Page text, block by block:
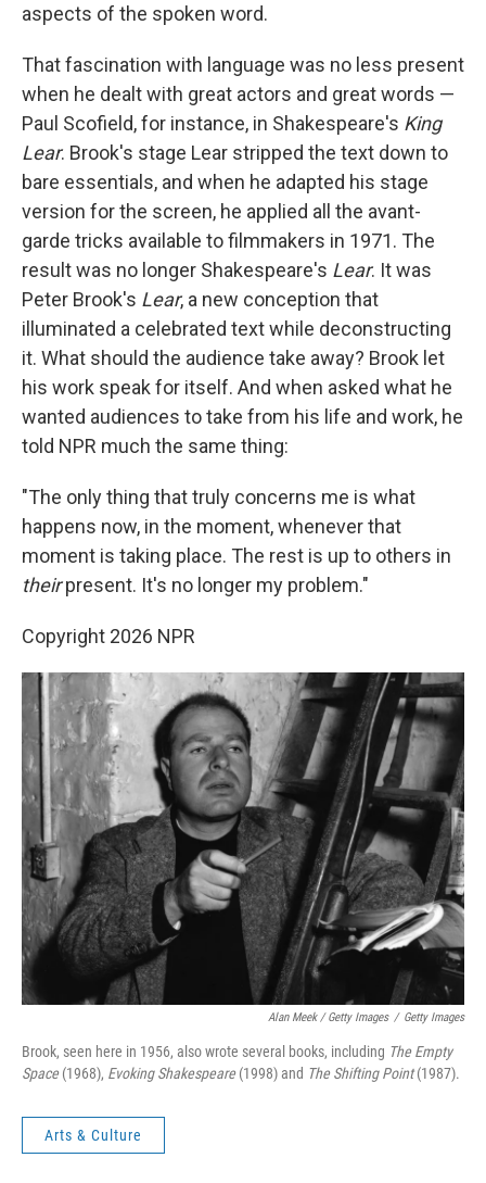
aspects of the spoken word.
That fascination with language was no less present
when he dealt with great actors and great words —
Paul Scofield, for instance, in Shakespeare's King
Lear. Brook's stage Lear stripped the text down to
bare essentials, and when he adapted his stage
version for the screen, he applied all the avant-
garde tricks available to filmmakers in 1971. The
result was no longer Shakespeare's Lear. It was
Peter Brook's Lear, a new conception that
illuminated a celebrated text while deconstructing
it. What should the audience take away? Brook let
his work speak for itself. And when asked what he
wanted audiences to take from his life and work, he
told NPR much the same thing:
"The only thing that truly concerns me is what
happens now, in the moment, whenever that
moment is taking place. The rest is up to others in
theirpresent. It's no longer my problem."
Copyright 2026 NPR
Alan Meek / Getty Images / Getty Images
Brook, seen here in 1956, also wrote several books, including The Empty
Space(1968), Evoking Shakespeare(1998) and The Shifting Point(1987).
Arts & Culture